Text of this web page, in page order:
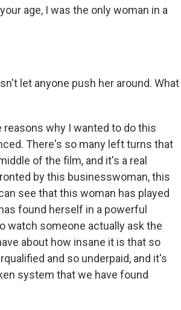
age, I was the only woman in a
let anyone push her around. What
reasons why I wanted to do this
There's so many left turns that
of the film, and it's a real
by this businesswoman, this
see that this woman has played
found herself in a powerful
watch someone actually ask the
about how insane it is that so
and so underpaid, and it's
system that we have found